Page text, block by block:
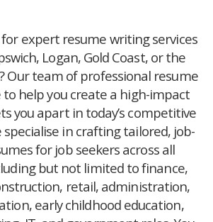
expert resume writing services
Logan, Gold Coast, or the
Our team of professional resume
help you create a high-impact
you apart in today’s competitive
specialise in crafting tailored, job-
for job seekers across all
but not limited to finance,
retail, administration,
early childhood education,